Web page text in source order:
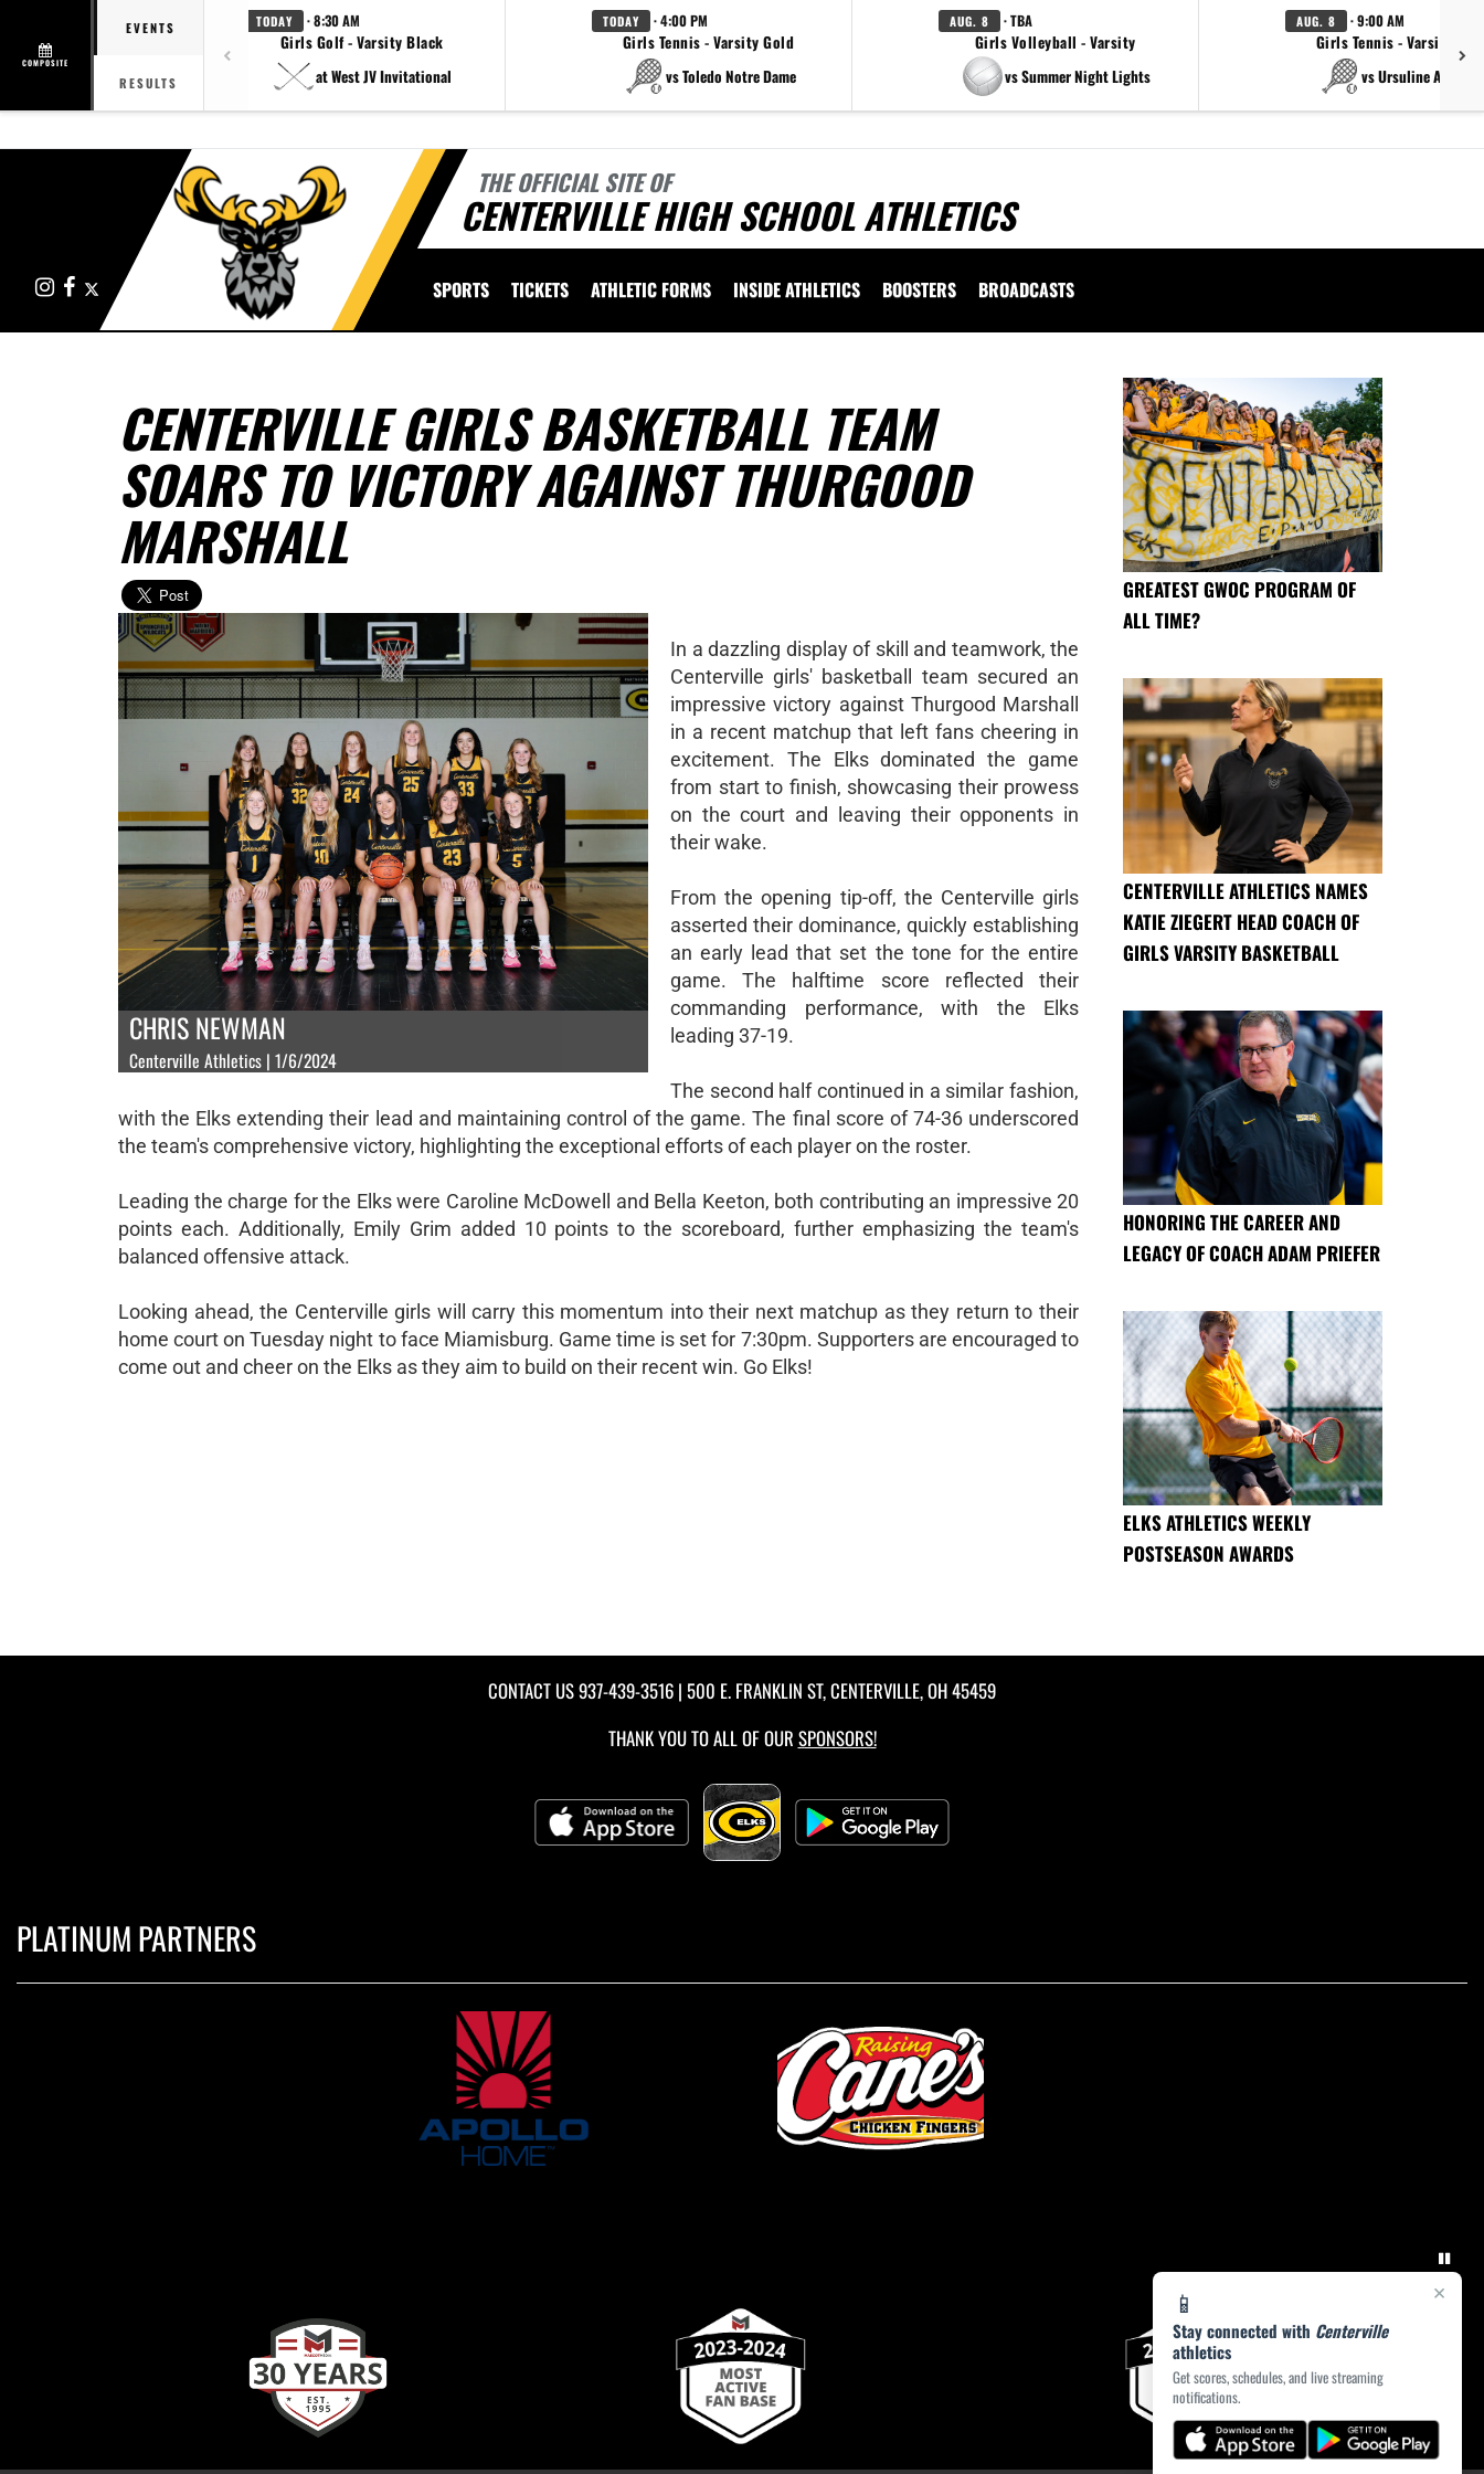
COMPOSITE
EVENTS
RESULTS
TODAY · 8:30 AM
Girls Golf - Varsity Black
at West JV Invitational
TODAY · 4:00 PM
Girls Tennis - Varsity Gold
vs Toledo Notre Dame
AUG. 8 · TBA
Girls Volleyball - Varsity
vs Summer Night Lights
AUG. 8 · 9:00 AM
Girls Tennis - Varsity
vs Ursuline
THE OFFICIAL SITE OF
CENTERVILLE HIGH SCHOOL ATHLETICS
InstagramFacebook SPORTS TICKETS ATHLETIC FORMS INSIDE ATHLETICS BOOSTERS BROADCASTS
×
📱
Stay connected with Centerville
athletics
Get scores, schedules, and live streaming
notifications.
CENTERVILLE GIRLS BASKETBALL TEAM
SOARS TO VICTORY AGAINST THURGOOD
MARSHALL
CHRIS NEWMAN
Centerville Athletics | 1/6/2024
In a dazzling display of skill and teamwork, the
Centerville girls' basketball team secured an
impressive victory against Thurgood Marshall
in a recent matchup that left fans cheering in
excitement. The Elks dominated the game
from start to finish, showcasing their prowess
on the court and leaving their opponents in
their wake.
From the opening tip-off, the Centerville girls
asserted their dominance, quickly establishing
an early lead that set the tone for the entire
game. The halftime score reflected their
commanding performance, with the Elks
leading 37-19.
The second half continued in a similar fashion,
with the Elks extending their lead and maintaining control of the game. The final score of 74-36 underscored
the team's comprehensive victory, highlighting the exceptional efforts of each player on the roster.
Leading the charge for the Elks were Caroline McDowell and Bella Keeton, both contributing an impressive 20
points each. Additionally, Emily Grim added 10 points to the scoreboard, further emphasizing the team's
balanced offensive attack.
Looking ahead, the Centerville girls will carry this momentum into their next matchup as they return to their
home court on Tuesday night to face Miamisburg. Game time is set for 7:30pm. Supporters are encouraged to
come out and cheer on the Elks as they aim to build on their recent win. Go Elks!
GREATEST GWOC PROGRAM OF
ALL TIME?
CENTERVILLE ATHLETICS NAMES
KATIE ZIEGERT HEAD COACH OF
GIRLS VARSITY BASKETBALL
HONORING THE CAREER AND
LEGACY OF COACH ADAM PRIEFER
ELKS ATHLETICS WEEKLY
POSTSEASON AWARDS
CONTACT US937-439-3516 | 500 E. FRANKLIN ST, CENTERVILLE, OH 45459
THANK YOU TO ALL OF OUR SPONSORS!
PLATINUM PARTNERS